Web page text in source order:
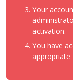
Your
activation.
You have
appropriate